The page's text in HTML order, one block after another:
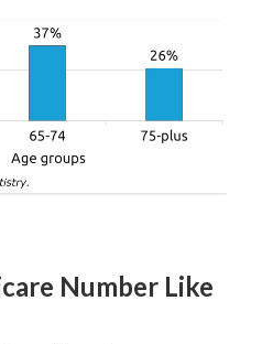
Number Like